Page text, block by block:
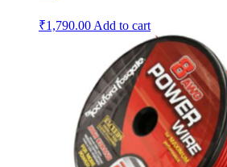
₹1,790.00 Add to cart